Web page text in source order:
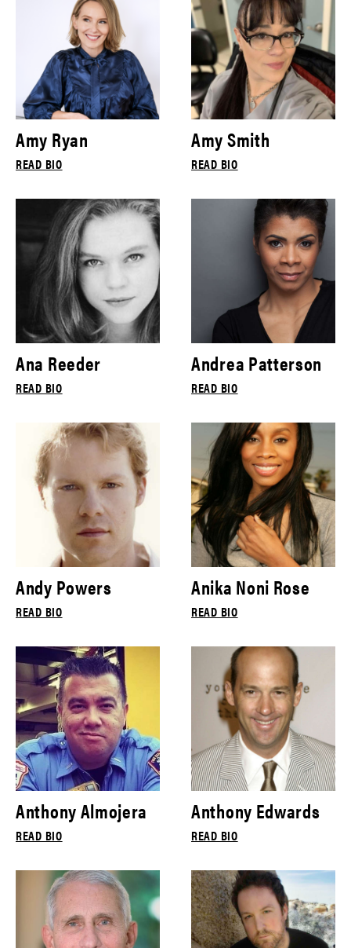
Amy Ryan
READ BIO
Amy Smith
READ BIO
Ana Reeder
READ BIO
Andrea Patterson
READ BIO
Andy Powers
READ BIO
Anika Noni Rose
READ BIO
Anthony Almojera
READ BIO
Anthony Edwards
READ BIO